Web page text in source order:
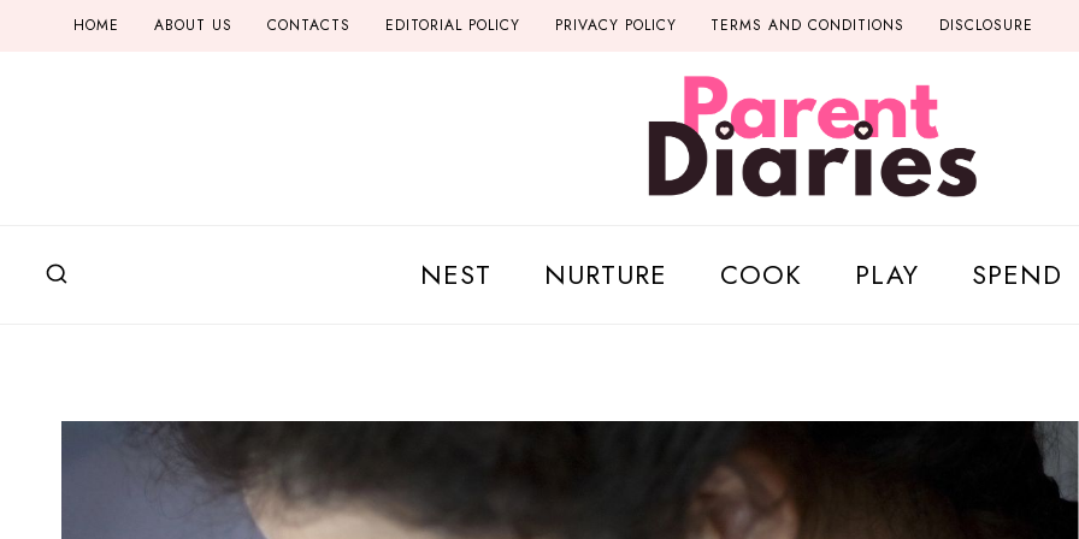
HOME ABOUT US CONTACTS EDITORIAL POLICY PRIVACY POLICY TERMS AND CONDITIONS DISCLOSURE
NEST NURTURE COOK PLAY SPEND